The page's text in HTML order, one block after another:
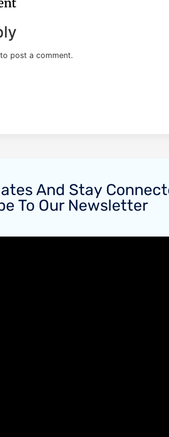
to post a comment.
And Stay
To Our Newsletter